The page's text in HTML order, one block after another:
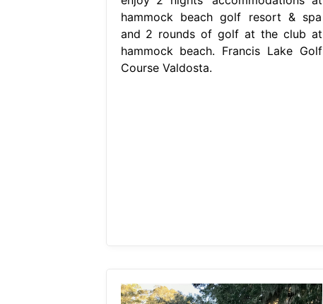
hammock beach golf resort & spa
and 2 rounds of golf at the club at
hammock beach. Francis Lake Golf
Course Valdosta.